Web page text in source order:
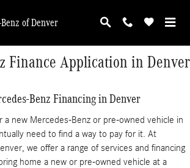
of Denver
Finance Application in Denver
Benz Financing in Denver
a new Mercedes-Benz or pre-owned vehicle in
need to find a way to pay for it. At
we offer a range of services and financing
home a new or pre-owned vehicle at a